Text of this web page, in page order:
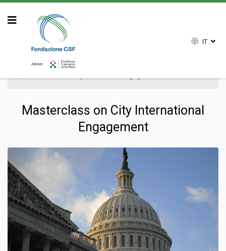
IT
Sei qui:Home Attività
Masterclass on City International
Engagement